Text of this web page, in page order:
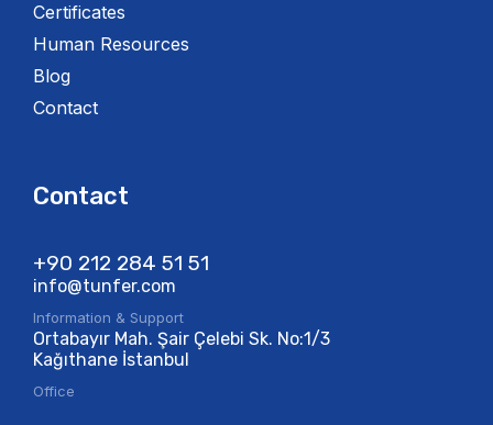
Certificates
Human Resources
Blog
Contact
Contact
+90 212 284 51 51​
info@tunfer.com
Information & Support
Ortabayır Mah. Şair Çelebi Sk. No:1/3
Kağıthane İstanbul
Office